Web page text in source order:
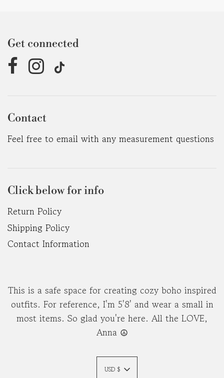
Get connected
Contact
Feel free to email with any measurement questions
Click below for info
Return Policy
Shipping Policy
Contact Information
This is a safe space for creating cozy boho inspired
outfits. For reference, I'm 5'8' and wear a small in
most items. So glad you're here. All the LOVE,
Anna ☮︎
USD $